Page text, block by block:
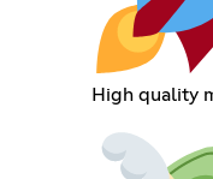
High quality